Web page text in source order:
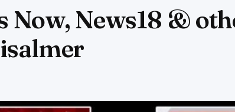
Now, News18 &